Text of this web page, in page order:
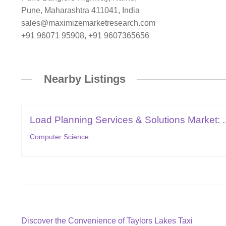
Pune, Maharashtra 411041, India
sales@maximizemarketresearch.com
+91 96071 95908, +91 9607365656
Nearby Listings
Load Planning Services & Solutions Market:
Computer Science
Previous
Discover the Convenience of Taylors Lakes Taxi